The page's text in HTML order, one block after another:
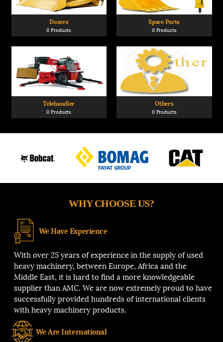
Dozers
0 Products
Spare Parts
0 Products
Telehandler
0 Products
Others
0 Products
WHY CHOOSE US?
We Have Experience
With over 25 years of experience in the supply of used
heavy machinery, between Europe, Africa and the
Middle East, it is hard to find a more knowledgeable
supplier than AMC. We are now extremely proud to have
successfully provided hundreds of international clients
with heavy machinery products.
We Are International